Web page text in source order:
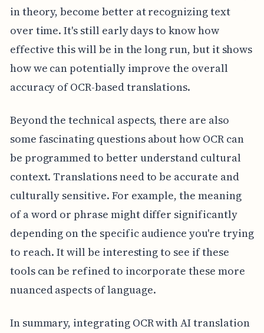
in theory, become better at recognizing text
over time. It's still early days to know how
effective this will be in the long run, but it shows
how we can potentially improve the overall
accuracy of OCR-based translations.
Beyond the technical aspects, there are also
some fascinating questions about how OCR can
be programmed to better understand cultural
context. Translations need to be accurate and
culturally sensitive. For example, the meaning
of a word or phrase might differ significantly
depending on the specific audience you're trying
to reach. It will be interesting to see if these
tools can be refined to incorporate these more
nuanced aspects of language.
In summary, integrating OCR with AI translation